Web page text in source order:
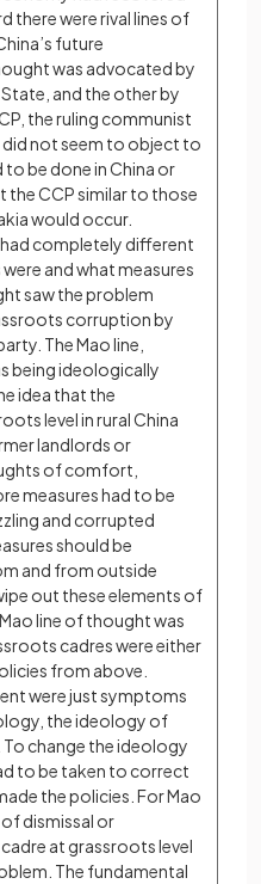
there were rival lines of
future
was advocated by
and the other by
the ruling communist
did not seem to object to
be done in China or
CCP similar to those
would occur.
completely different
and what measures
saw the problem
corruption by
The Mao line,
being ideologically
idea that the
level in rural China
landlords or
of comfort,
measures had to be
and corrupted
should be
and from outside
out these elements of
line of thought was
cadres were either
from above.
were just symptoms
the ideology of
change the ideology
to be taken to correct
the policies. For Mao
dismissal or
at grassroots level
The fundamental